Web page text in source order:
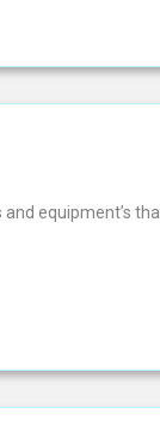
equipment’s